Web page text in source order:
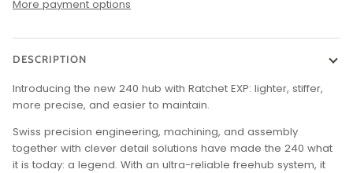
More payment options
DESCRIPTION
Introducing the new 240 hub with Ratchet EXP: lighter, stiffer,
more precise, and easier to maintain.
Swiss precision engineering, machining, and assembly
together with clever detail solutions have made the 240 what
it is today: a legend. With an ultra-reliable freehub system, it